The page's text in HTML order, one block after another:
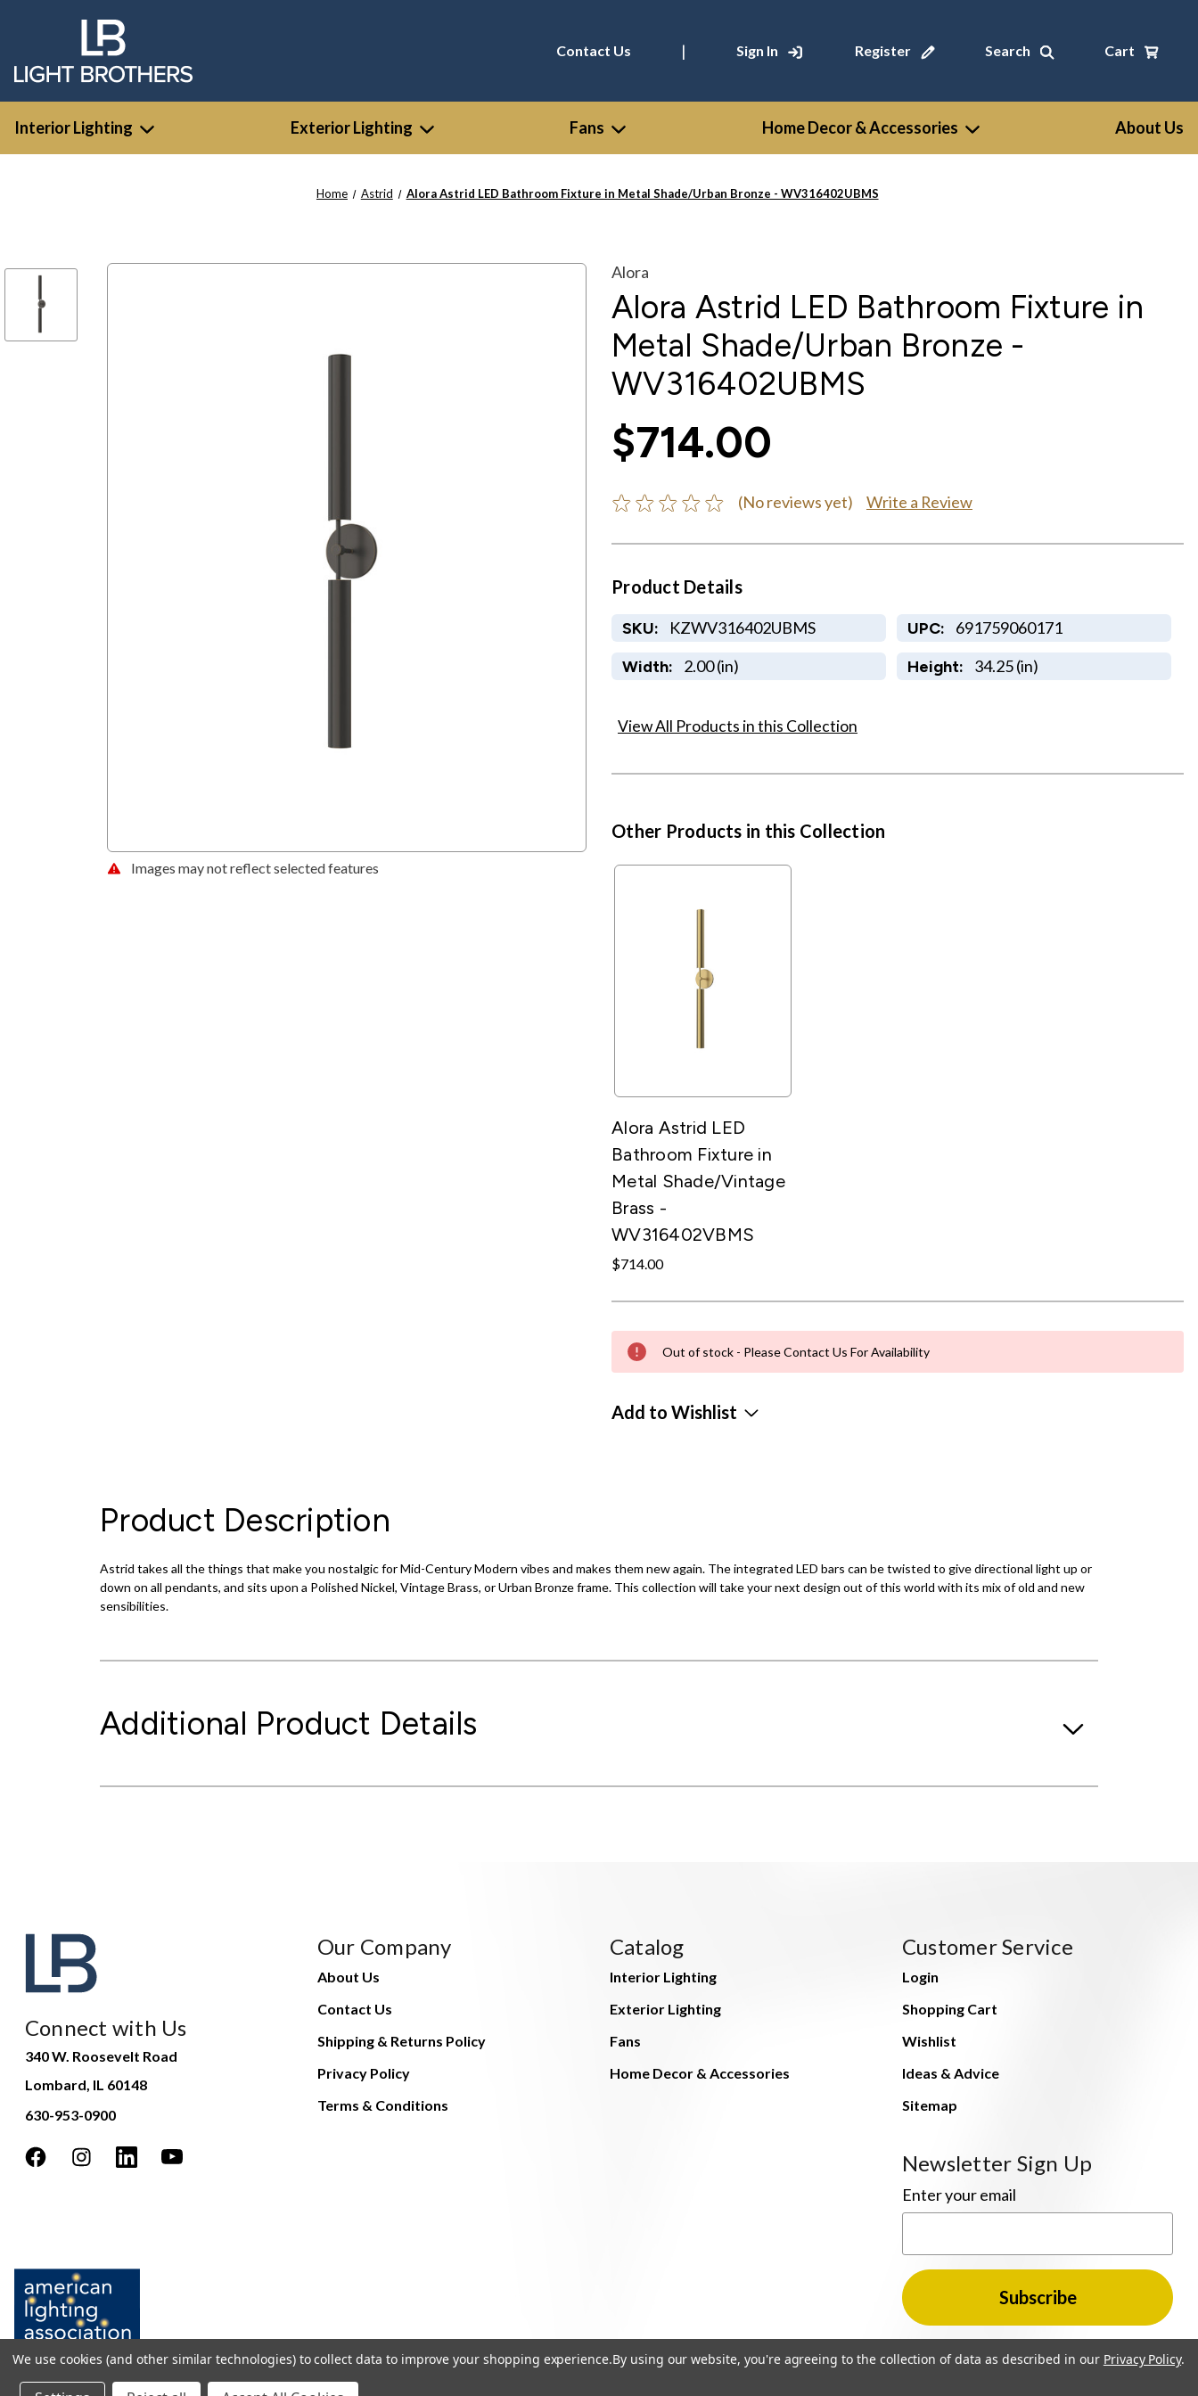
Contact Us | Sign In Register Search Cart
Interior Lighting Exterior Lighting Fans Home Decor & Accessories About Us
Home Astrid Alora Astrid LED Bathroom Fixture in Metal Shade/Urban Bronze - WV316402UBMS
Images may not reflect selected features
Alora
Alora Astrid LED Bathroom Fixture in
Metal Shade/Urban Bronze -
WV316402UBMS
$714.00
(No reviews yet) Write a Review
Product Details
SKU: KZWV316402UBMS UPC: 691759060171
Width: 2.00 (in) Height: 34.25 (in)
View All Products in this Collection
Other Products in this Collection
Alora Astrid LED
Bathroom Fixture in
Metal Shade/Vintage
Brass -
WV316402VBMS
$714.00
Out of stock - Please Contact Us For Availability
Add to Wishlist
Product Description
Astrid takes all the things that make you nostalgic for Mid-Century Modern vibes and makes them new again. The integrated LED bars can be twisted to give directional light up or
down on all pendants, and sits upon a Polished Nickel, Vintage Brass, or Urban Bronze frame. This collection will take your next design out of this world with its mix of old and new
sensibilities.
Additional Product Details
Connect with Us
340 W. Roosevelt Road
Lombard, IL 60148
630-953-0900
Our Company
About Us
Contact Us
Shipping & Returns Policy
Privacy Policy
Terms & Conditions
Catalog
Interior Lighting
Exterior Lighting
Fans
Home Decor & Accessories
Customer Service
Login
Shopping Cart
Wishlist
Ideas & Advice
Sitemap
Newsletter Sign Up
Enter your email
We use cookies (and other similar technologies) to collect data to improve your shopping experience.By using our website, you're agreeing to the collection of data as described in our Privacy Policy.